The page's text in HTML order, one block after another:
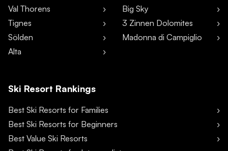
Val Thorens
Tignes
Sölden
Alta
Big Sky
3 Zinnen Dolomites
Madonna di Campiglio
Ski Resort Rankings
Best Ski Resorts for Families
Best Ski Resorts for Beginners
Best Value Ski Resorts